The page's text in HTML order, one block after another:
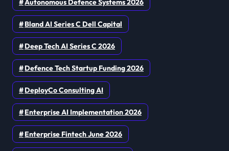
Autonomous Defence Systems 2026
Bland AI Series C Dell Capital
Deep Tech AI Series C 2026
Defence Tech Startup Funding 2026
DeployCo Consulting AI
Enterprise AI Implementation 2026
Enterprise Fintech June 2026